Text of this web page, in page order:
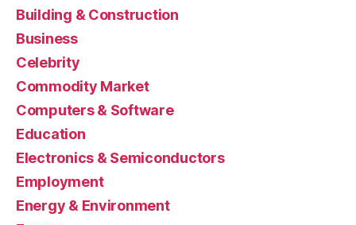
Building & Construction
Business
Celebrity
Commodity Market
Computers & Software
Education
Electronics & Semiconductors
Employment
Energy & Environment